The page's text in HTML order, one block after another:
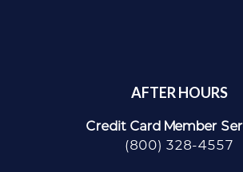
AFTER HOURS
Credit Card Member
(800) 328-4557